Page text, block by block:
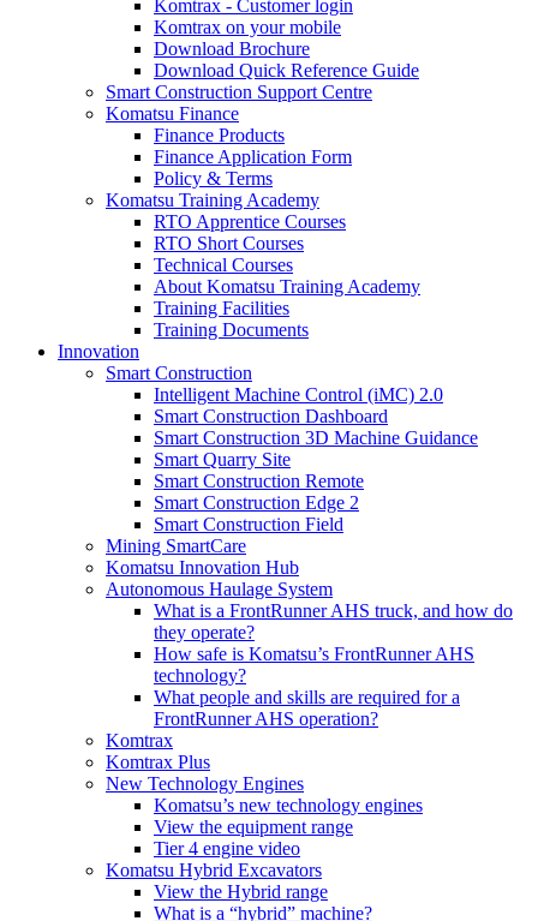
Komtrax - Customer login
Komtrax on your mobile
Download Brochure
Download Quick Reference Guide
Smart Construction Support Centre
Komatsu Finance
Finance Products
Finance Application Form
Policy & Terms
Komatsu Training Academy
RTO Apprentice Courses
RTO Short Courses
Technical Courses
About Komatsu Training Academy
Training Facilities
Training Documents
Innovation
Smart Construction
Intelligent Machine Control (iMC) 2.0
Smart Construction Dashboard
Smart Construction 3D Machine Guidance
Smart Quarry Site
Smart Construction Remote
Smart Construction Edge 2
Smart Construction Field
Mining SmartCare
Komatsu Innovation Hub
Autonomous Haulage System
What is a FrontRunner AHS truck, and how do
they operate?
How safe is Komatsu’s FrontRunner AHS
technology?
What people and skills are required for a
FrontRunner AHS operation?
Komtrax
Komtrax Plus
New Technology Engines
Komatsu’s new technology engines
View the equipment range
Tier 4 engine video
Komatsu Hybrid Excavators
View the Hybrid range
What is a “hybrid” machine?